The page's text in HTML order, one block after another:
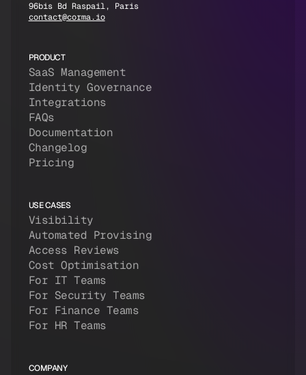
96bis Bd Raspail, Paris
contact@corma.io
PRODUCT
SaaS Management
Identity Governance
Integrations
FAQs
Documentation
Changelog
Pricing
USE CASES
Visibility
Automated Provising
Access Reviews
Cost Optimisation
For IT Teams
For Security Teams
For Finance Teams
For HR Teams
COMPANY